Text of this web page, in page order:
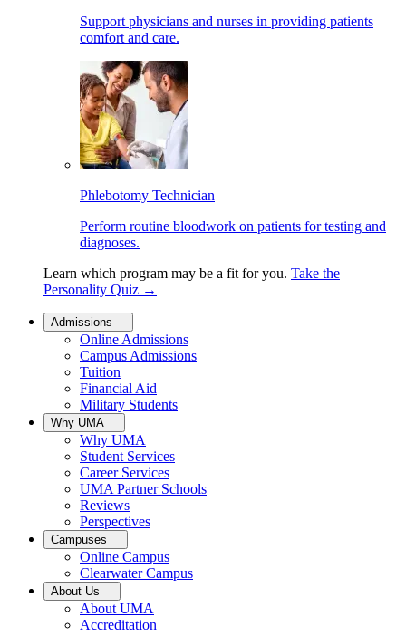
Support physicians and nurses in providing patients
comfort and care.
Phlebotomy Technician
Perform routine bloodwork on patients for testing and
diagnoses.
Learn which program may be a fit for you. Take the
Personality Quiz →
Admissions
Online Admissions
Campus Admissions
Tuition
Financial Aid
Military Students
Why UMA
Why UMA
Student Services
Career Services
UMA Partner Schools
Reviews
Perspectives
Campuses
Online Campus
Clearwater Campus
About Us
About UMA
Accreditation